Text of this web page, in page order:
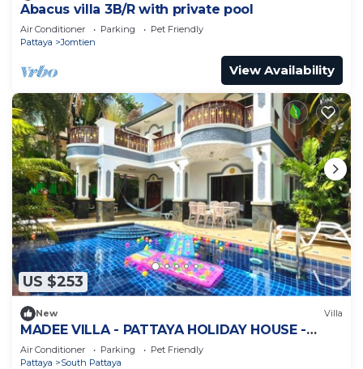
Abacus villa 3B/R with private pool
Air Conditioner Parking
Pet Friendly
Pattaya
Jomtien
View Availability
US $253
New Villa
MADEE VILLA - PATTAYA HOLIDAY HOUSE -
WALKING STREET
Air Conditioner Parking
Pet Friendly
Pattaya
South Pattaya